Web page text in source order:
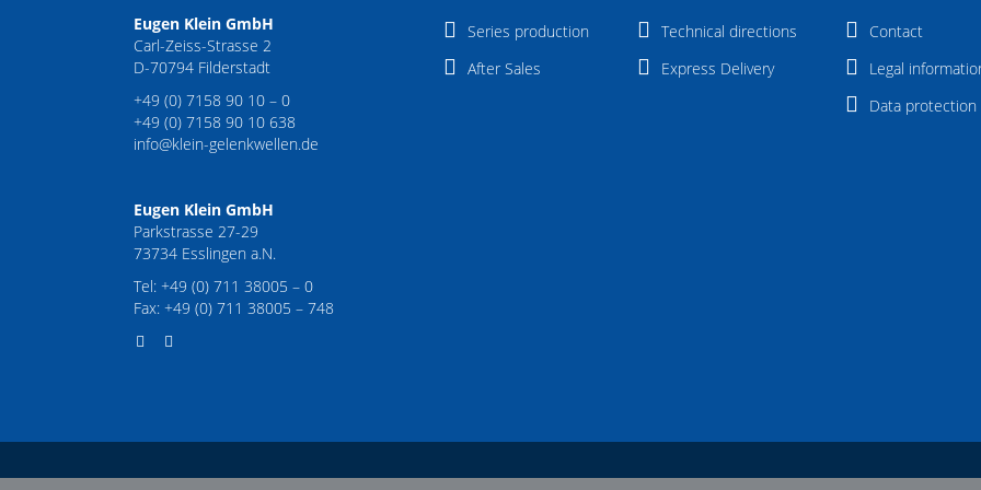
Eugen Klein GmbH
Carl-Zeiss-Strasse 2
D-70794 Filderstadt
+49 (0) 7158 90 10 – 0
+49 (0) 7158 90 10 638
info@klein-gelenkwellen.de
Eugen Klein GmbH
Parkstrasse 27-29
73734 Esslingen a.N.
Tel: +49 (0) 711 38005 – 0
Fax: +49 (0) 711 38005 – 748
Series production
After Sales
Technical directions
Express Delivery
Contact
Legal
Data protection